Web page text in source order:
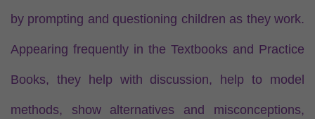
by prompting and questioning children as they work.
Appearing frequently in the Textbooks and Practice
Books, they help with discussion, help to model
methods, show alternatives and misconceptions,